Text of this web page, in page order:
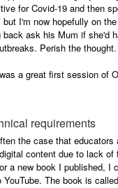
for Covid-19 and then
but I'm now hopefully on
back ask his Mum if she'd
Perish the thought.
a great first session of
requirements
the case that
content due to lack
a new book I published, I
The book is